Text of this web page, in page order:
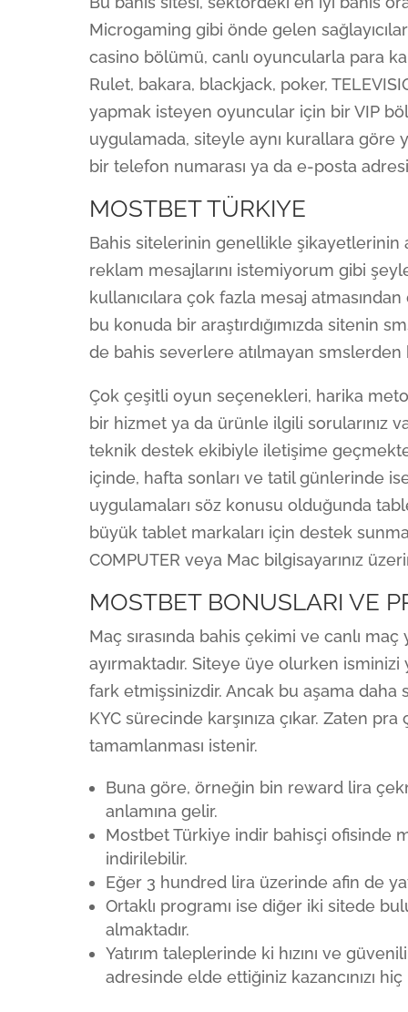
Microgaming gibi önde gelen
casino bölümü, canlı oyuncularla para
Rulet, bakara, blackjack, poker,
yapmak isteyen oyuncular için bir VIP
uygulamada, siteyle aynı kurallara göre
bir telefon numarası ya da e-posta
MOSTBET TÜRKIYE
Bahis sitelerinin genellikle şikayetlerinin
reklam mesajlarını istemiyorum gibi
kullanıcılara çok fazla mesaj
bu konuda bir araştırdığımızda sitenin
de bahis severlere atılmayan smslerden
Çok çeşitli oyun seçenekleri, harika
bir hizmet ya da ürünle ilgili sorularınız
teknik destek ekibiyle iletişime
içinde, hafta sonları ve tatil günlerinde
uygulamaları söz konusu olduğunda
büyük tablet markaları için destek
COMPUTER veya Mac bilgisayarınız
MOSTBET BONUSLARI VE
Maç sırasında bahis çekimi ve canlı
ayırmaktadır. Siteye üye olurken
fark etmişsinizdir. Ancak bu aşama daha
KYC sürecinde karşınıza çıkar. Zaten
tamamlanması istenir.
Buna göre, örneğin bin reward lira
anlamına gelir.
Mostbet Türkiye indir bahisçi ofisinde
indirilebilir.
Eğer 3 hundred lira üzerinde afin de
Ortaklı programı ise diğer iki sitede
almaktadır.
Yatırım taleplerinde ki hızını ve
adresinde elde ettiğiniz kazancınızı